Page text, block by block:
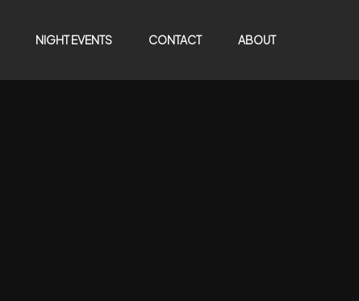
NIGHT EVENTS CONTACT ABOUT